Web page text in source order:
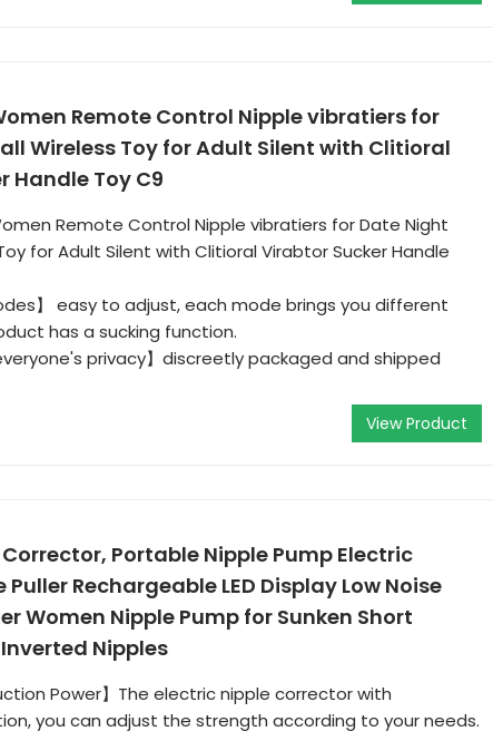
Remote Control Nipple vibratiers for
Wireless Toy for Adult Silent with Clitioral
Handle Toy C9
Remote Control Nipple vibratiers for Date Night
for Adult Silent with Clitioral Virabtor Sucker Handle
】 easy to adjust, each mode brings you different
has a sucking function.
privacy】discreetly packaged and shipped
View Product
Portable Nipple Pump Electric
Rechargeable LED Display Low Noise
Women Nipple Pump for Sunken Short
Nipples
Power】The electric nipple corrector with
you can adjust the strength according to your needs.